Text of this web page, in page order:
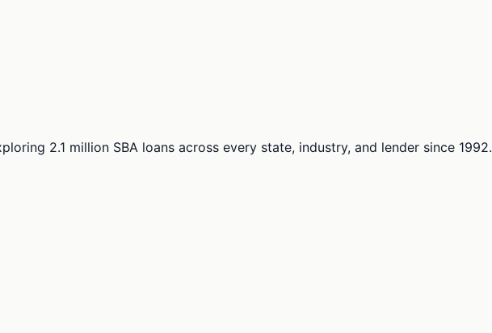
2.1 million SBA loans across every state, industry, and lender since 1992.